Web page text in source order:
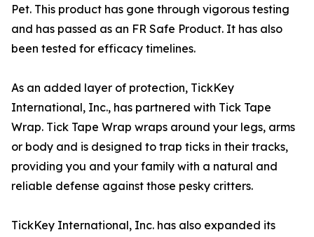
Pet. This product has gone through vigorous testing
and has passed as an FR Safe Product. It has also
been tested for efficacy timelines.
As an added layer of protection, TickKey
International, Inc., has partnered with Tick Tape
Wrap. Tick Tape Wrap wraps around your legs, arms
or body and is designed to trap ticks in their tracks,
providing you and your family with a natural and
reliable defense against those pesky critters.
TickKey International, Inc. has also expanded its